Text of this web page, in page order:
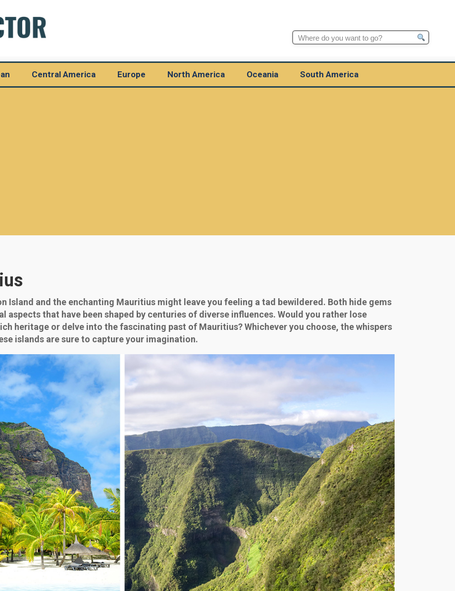
Search
Central America Europe North America Oceania South America
Island and the enchanting Mauritius might leave you feeling a tad bewildered. Both hide gems
aspects that have been shaped by centuries of diverse influences. Would you rather lose
heritage or delve into the fascinating past of Mauritius? Whichever you choose, the whispers
islands are sure to capture your imagination.